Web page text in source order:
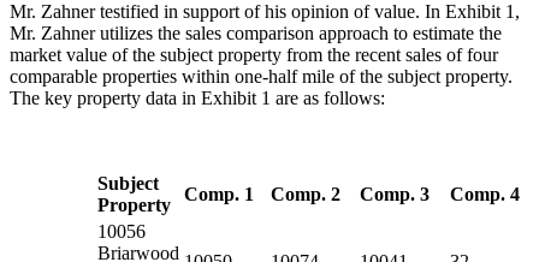
Mr. Zahner testified in support of his opinion of value. In Exhibit 1,
Mr. Zahner utilizes the sales comparison approach to estimate the
market value of the subject property from the recent sales of four
comparable properties within one-half mile of the subject property.
The key property data in Exhibit 1 are as follows:
Subject
Property
Comp. 1 Comp. 2 Comp. 3
Comp. 4
10056
Briarwood